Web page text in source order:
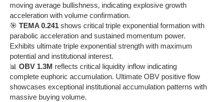
moving average bullishness, indicating explosive growth
acceleration with volume confirmation.
🎯 TEMA 0.241 shows critical triple exponential formation with
parabolic acceleration and sustained momentum power.
Exhibits ultimate triple exponential strength with maximum
potential and institutional interest.
📊 OBV 1.3M reflects critical liquidity inflow indicating
complete euphoric accumulation. Ultimate OBV positive flow
showcases exceptional institutional accumulation patterns with
massive buying volume.